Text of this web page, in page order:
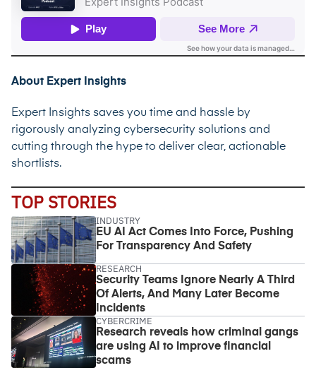
About Expert Insights
Expert Insights saves you time and hassle by
rigorously analyzing cybersecurity solutions and
cutting through the hype to deliver clear, actionable
shortlists.
TOP STORIES
INDUSTRY
EU AI Act Comes Into Force, Pushing
For Transparency And Safety
RESEARCH
Security Teams Ignore Nearly A Third
Of Alerts, And Many Later Become
Incidents
CYBERCRIME
Research reveals how criminal gangs
are using AI to improve financial
scams